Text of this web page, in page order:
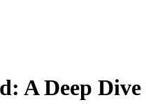
A Deep Dive